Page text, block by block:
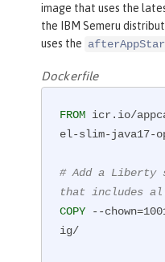
image that uses the
the IBM Semeru
uses the
Dockerfile
FROM icr.io/
el-slim-java17-
# Add a Liberty
that includes
COPY --
ig/